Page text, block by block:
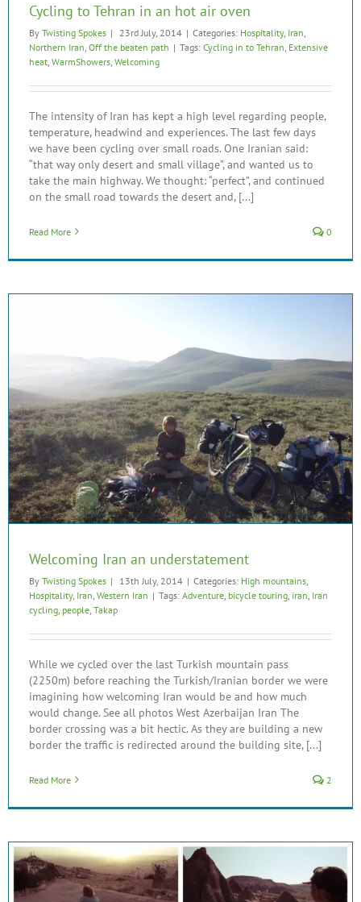
Cycling to Tehran in an hot air oven
By Twisting Spokes | 23rd July, 2014 | Categories: Hospitality, Iran
Northern Iran Off the beaten path | Tags: Cycling in to Tehran Extensive
heat WarmShowers Welcoming
The intensity of Iran has kept a high level regarding people,
temperature, headwind and experiences. The last few days
we have been cycling over small roads. One Iranian said:
“that way only desert and small village”, and wanted us to
take the main highway. We thought: “perfect”, and continued
on the small road towards the desert and, [...]
Read More 0
Welcoming Iran an understatement
By Twisting Spokes | 13th July, 2014 | Categories: High mountains
Hospitality, Iran Western Iran | Tags: Adventure bicycle touring iran Iran
cycling people Takap
While we cycled over the last Turkish mountain pass
(2250m) before reaching the Turkish/Iranian border we were
imagining how welcoming Iran would be and how much
would change. See all photos West Azerbaijan Iran The
border crossing was a bit hectic. As they are building a new
border the traffic is redirected around the building site, [...]
Read More 2